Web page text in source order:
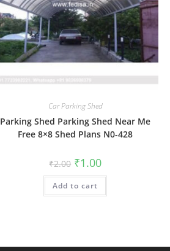
Car Parking Shed
Parking Shed Parking Shed Near Me
Free 8×8 Shed Plans N0-428
₹2.00 Original
price
was:
₹2.00.
₹1.00Current
is:
Add to cart